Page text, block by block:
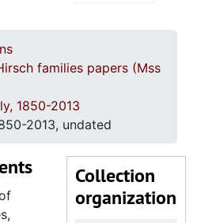
families papers (Mss
1850-2013
2013, undated
Collection
organization